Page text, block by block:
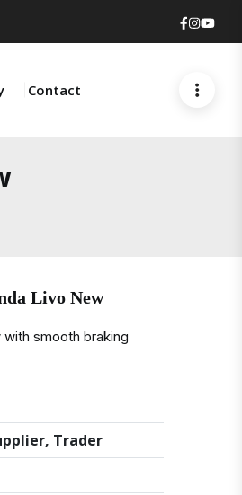
Contact
Livo New
smooth braking
Trader